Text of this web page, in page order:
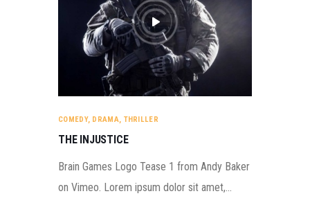
COMEDY, DRAMA, THRILLER
THE INJUSTICE
Brain Games Logo Tease 1 from Andy Baker
on Vimeo. Lorem ipsum dolor sit amet,…